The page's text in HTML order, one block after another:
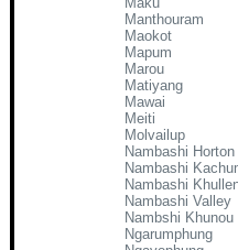
Manthouram
Maokot
Mapum
Marou
Matiyang
Mawai
Meiti
Molvailup
Nambashi Horton
Nambashi
Nambashi
Nambashi Valley
Nambshi Khunou
Ngarumphung